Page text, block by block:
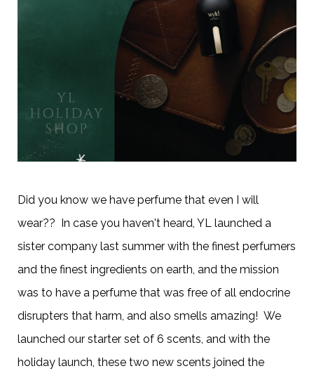
Did you know we have perfume that even I will
wear?? In case you haven't heard, YL launched a
sister company last summer with the finest perfumers
and the finest ingredients on earth, and the mission
was to have a perfume that was free of all endocrine
disrupters that harm, and also smells amazing! We
launched our starter set of 6 scents, and with the
holiday launch, these two new scents joined the